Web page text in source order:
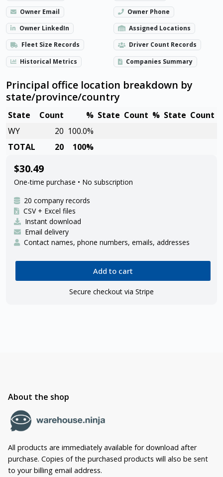
Owner Email
Owner Phone
Owner LinkedIn
Assigned Locations
Fleet Size Records
Driver Count Records
Historical Metrics
Companies Summary
Principal office location breakdown by
state/province/country
State Count % State Count % State Count
WY
20 100.0%
TOTAL
20 100%
$30.49
One-time purchase • No subscription
20 company records
CSV + Excel files
Instant download
Email delivery
Contact names, phone numbers, emails, addresses
Add to cart
Secure checkout via Stripe
About the shop
All products are immediately available for download after
purchase. Copies of the purchased products will also be sent
to your billing email address.